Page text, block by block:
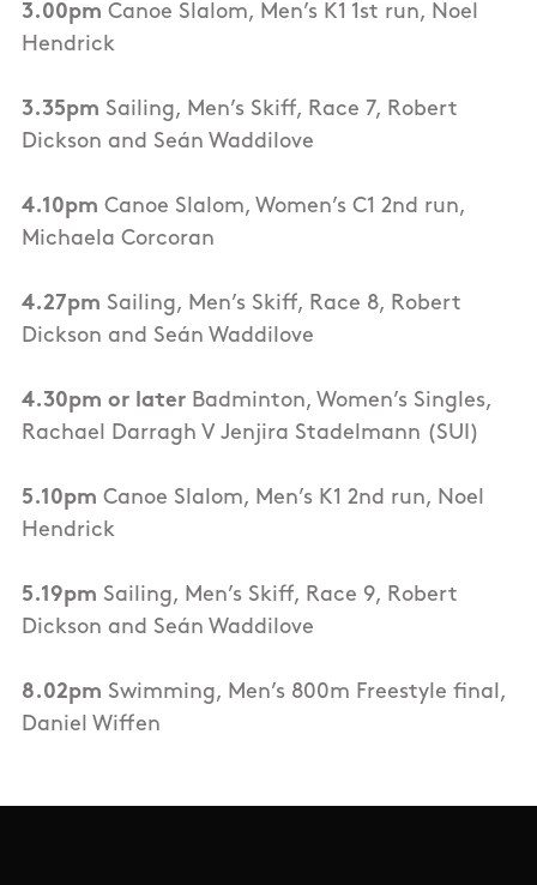
3.00pm Canoe Slalom, Men’s K1 1st run, Noel
Hendrick
3.35pm Sailing, Men’s Skiff, Race 7, Robert
Dickson and Seán Waddilove
4.10pm Canoe Slalom, Women’s C1 2nd run,
Michaela Corcoran
4.27pm Sailing, Men’s Skiff, Race 8, Robert
Dickson and Seán Waddilove
4.30pm or later Badminton, Women’s Singles,
Rachael Darragh V Jenjira Stadelmann (SUI)
5.10pm Canoe Slalom, Men’s K1 2nd run, Noel
Hendrick
5.19pm Sailing, Men’s Skiff, Race 9, Robert
Dickson and Seán Waddilove
8.02pm Swimming, Men’s 800m Freestyle final,
Daniel Wiffen